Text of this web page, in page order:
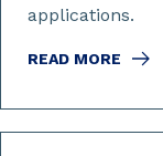
READ MORE
applications.